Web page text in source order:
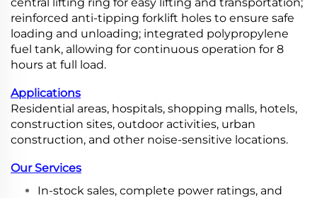
reinforced anti-tipping forklift holes to ensure safe
loading and unloading; integrated polypropylene
fuel tank, allowing for continuous operation for 8
hours at full load.
Applications
Residential areas, hospitals, shopping malls, hotels,
construction sites, outdoor activities, urban
construction, and other noise-sensitive locations.
Our Services
In-stock sales, complete power ratings, and